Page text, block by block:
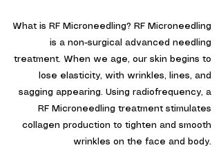
What is RF Microneedling? RF Microneedling
is a non-surgical advanced needling
treatment. When we age, our skin begins to
lose elasticity, with wrinkles, lines, and
sagging appearing. Using radiofrequency, a
RF Microneedling treatment stimulates
collagen production to tighten and smooth
wrinkles on the face and body.